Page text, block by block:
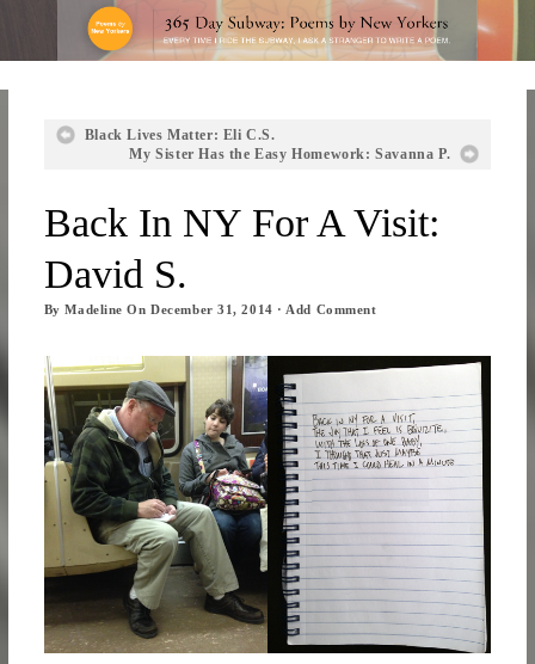
Black Lives Matter: Eli C.S.
My Sister Has the Easy Homework: Savanna P.
Back In NY For A Visit:
David S.
ByMadeline OnDecember 31, 2014 · Add Comment